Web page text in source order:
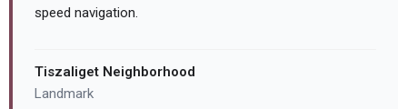
speed navigation.
Tiszaliget Neighborhood
Landmark